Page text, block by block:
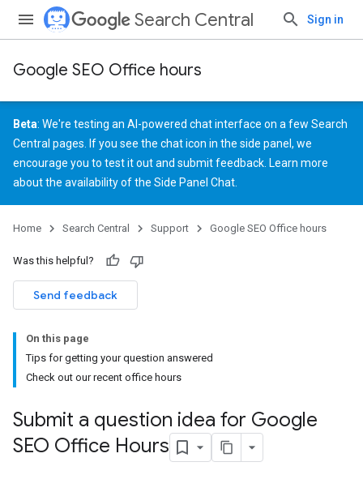
Search Central Sign in
Google SEO Office hours
Beta: We're testing an AI-powered chat interface on a few Search
Central pages. If you see the chat icon in the side panel, we
encourage you to test it out and submit feedback . Learn more
about the availability of the Side Panel Chat
Home Search Central Support Google SEO Office hours
Was this helpful?
Send feedback
On this page
Tips for getting your question answered
Check out our recent office hours
Submit a question idea for Google
SEO Office Hours